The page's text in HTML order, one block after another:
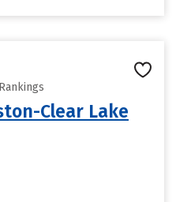
Clear Lake